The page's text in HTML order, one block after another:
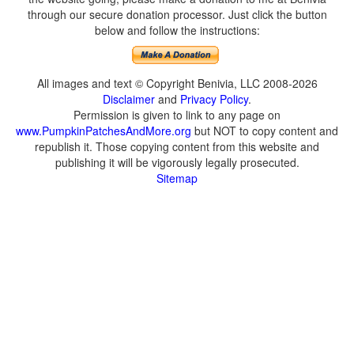
through our secure donation processor. Just click the button
below and follow the instructions:
All images and text © Copyright Benivia, LLC 2008-2026
Disclaimer and Privacy Policy.
Permission is given to link to any page on
www.PumpkinPatchesAndMore.org but NOT to copy content and
republish it. Those copying content from this website and
publishing it will be vigorously legally prosecuted.
Sitemap